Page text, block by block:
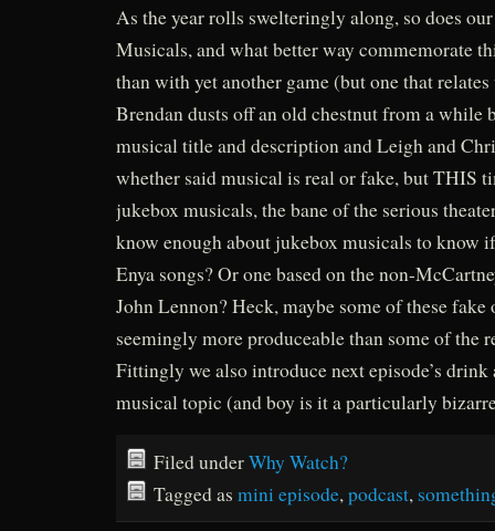
As the year rolls swelteringly along, so does
Musicals, and what better way commemorate
than with yet another game (but one that
Brendan dusts off an old chestnut from a while
musical title and description and Leigh and
whether said musical is real or fake, but THIS
jukebox musicals, the bane of the serious
know enough about jukebox musicals to know if
Enya songs? Or one based on the non-
John Lennon? Heck, maybe some of these fake
seemingly more produceable than some of the
Fittingly we also introduce next episode’s
musical topic (and boy is it a particularly
Filed underWhy Watch?
Tagged as mini episode,podcast,